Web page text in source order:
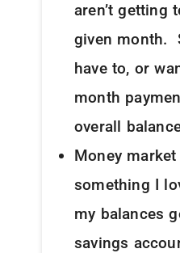
aren’t getting
given month.
have to, or
month
overall
Money
something I
my balances
savings